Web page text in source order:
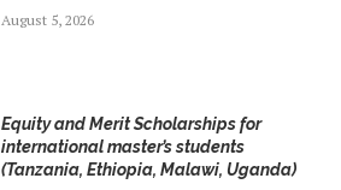
August 5, 2026
Equity and Merit Scholarships for
international master’s students
(Tanzania, Ethiopia, Malawi, Uganda)